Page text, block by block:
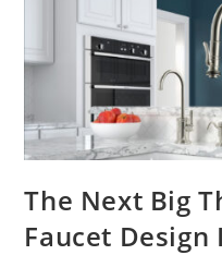
The Next Big
Faucet Design